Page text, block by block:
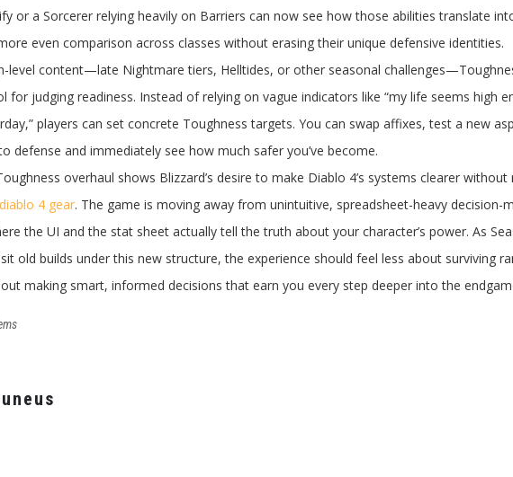
or a Sorcerer relying heavily on Barriers can now see how those abilities translate
even comparison across classes without erasing their unique defensive identities.
level content—late Nightmare tiers, Helltides, or other seasonal
for judging readiness. Instead of relying on vague indicators like “my life seems high
players can set concrete Toughness targets. You can swap affixes, test a new
defense and immediately see how much safer you’ve become.
overhaul shows Blizzard’s desire to make Diablo 4’s systems clearer without
diablo 4 gear. The game is moving away from unintuitive, spreadsheet-heavy decision-
the UI and the stat sheet actually tell the truth about your character’s power. As
old builds under this new structure, the experience should feel less about surviving
making smart, informed decisions that earn you every step deeper into the